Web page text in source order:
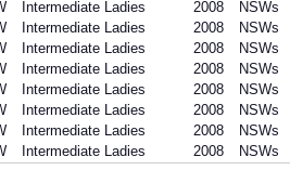
Intermediate Ladies 2008 NSWs
Intermediate Ladies 2008 NSWs
Intermediate Ladies 2008 NSWs
Intermediate Ladies 2008 NSWs
Intermediate Ladies 2008 NSWs
Intermediate Ladies 2008 NSWs
Intermediate Ladies 2008 NSWs
Intermediate Ladies 2008 NSWs